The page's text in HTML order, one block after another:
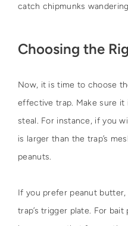
catch chipmunks
Choosing the
Now, it is time to choose
effective trap. Make sure
steal. For instance, if you
is larger than the trap’s
peanuts.
If you prefer peanut
trap’s trigger plate. For